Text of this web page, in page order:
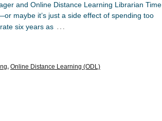
and Online Distance Learning Librarian Time
maybe it’s just a side effect of spending too
six years as …
, Online Distance Learning (ODL)